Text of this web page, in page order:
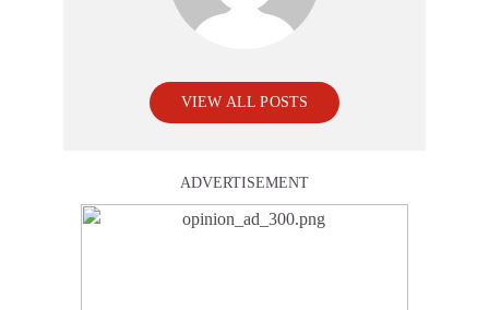
VIEW ALL POSTS
ADVERTISEMENT